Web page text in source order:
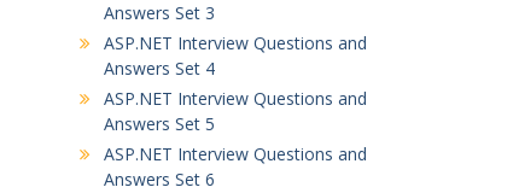
Answers Set 3
ASP.NET Interview Questions and
Answers Set 4
ASP.NET Interview Questions and
Answers Set 5
ASP.NET Interview Questions and
Answers Set 6